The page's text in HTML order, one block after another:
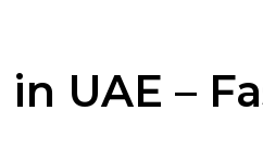
UAE –